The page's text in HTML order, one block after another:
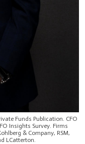
Funds Publication. CFO
Insights Survey. Firms
& Company, RSM,
LCatterton.